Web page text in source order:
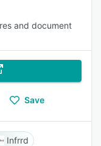
and document
Save
Infrrd